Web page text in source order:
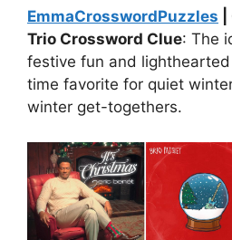
EmmaCrosswordPuzzles
Trio Crossword Clue: The
festive fun and
time favorite for quiet
winter get-togethers.